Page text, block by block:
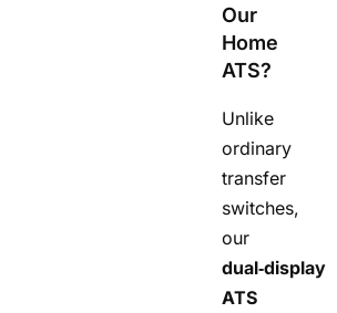
Our
Home
ATS?
Unlike
ordinary
transfer
switches,
our
dual‑display
ATS